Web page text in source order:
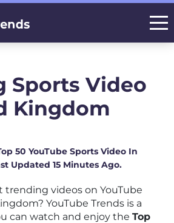
Sports Video
Kingdom
50 YouTube Sports Video In
Updated 15 Minutes Ago.
trending videos on YouTube
YouTube Trends is a
can watch and enjoy the Top